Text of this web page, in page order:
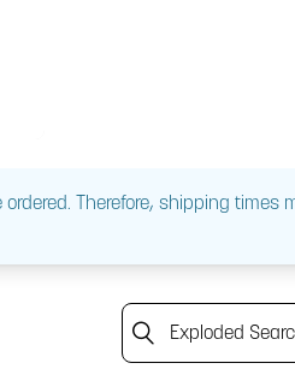
Therefore, shipping times
Exploded